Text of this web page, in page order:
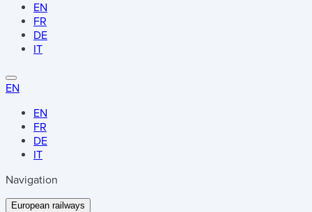
EN
FR
DE
IT
EN
EN
FR
DE
IT
Navigation
European railways